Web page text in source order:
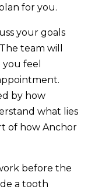
for you.
your goals
team will
you feel
by how
what lies
of how Anchor
before the
a tooth